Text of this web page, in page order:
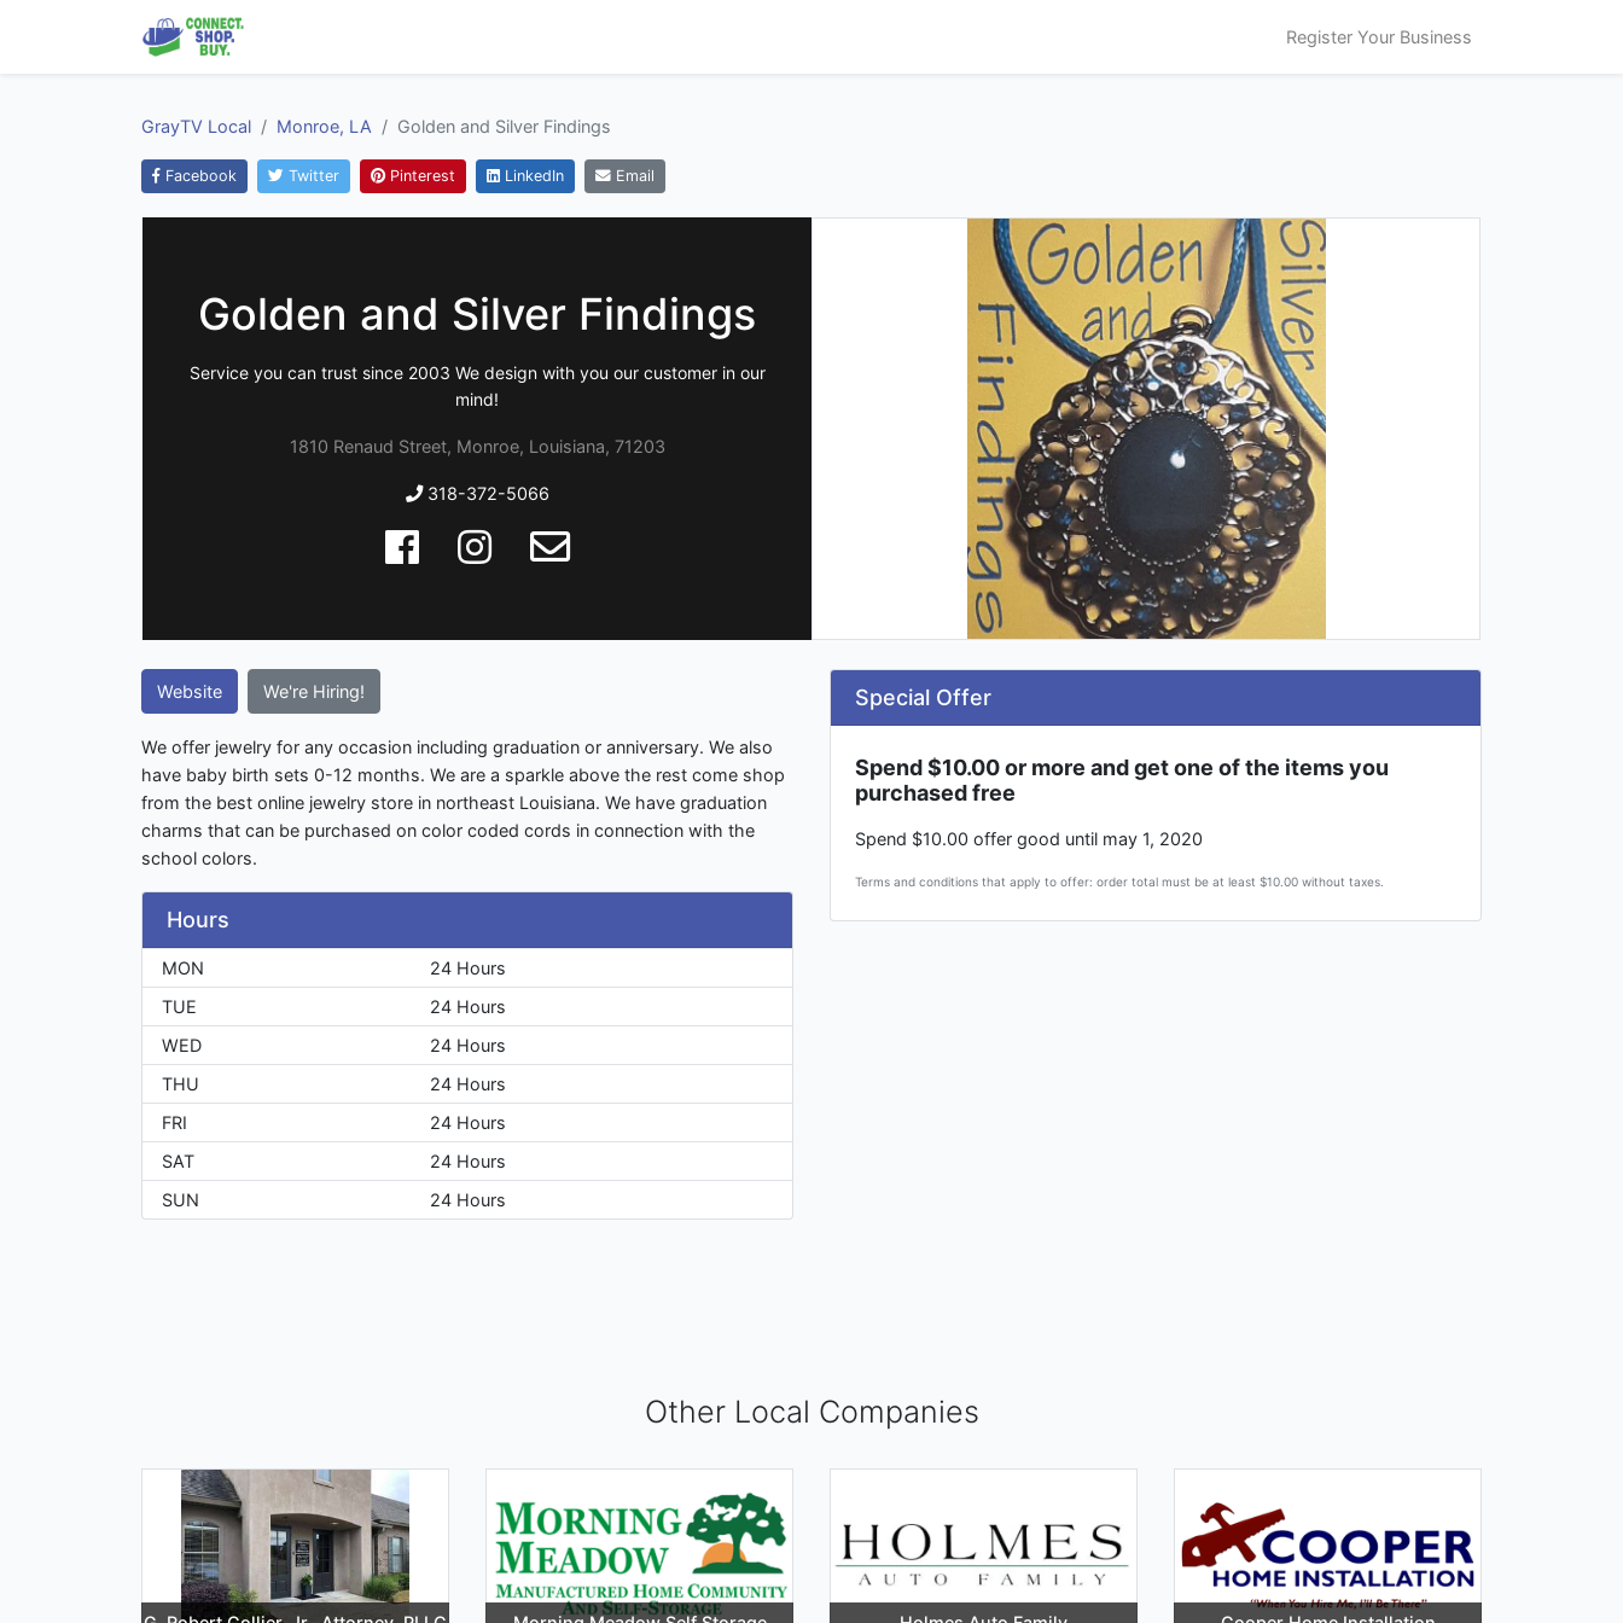
Register Your Business
GrayTV Local Monroe, LA Golden and Silver Findings
Facebook Twitter Pinterest LinkedIn Email
Golden and Silver Findings
Service you can trust since 2003 We design with you our customer in our
mind!
1810 Renaud Street, Monroe, Louisiana, 71203
318-372-5066
Website We're Hiring!
We offer jewelry for any occasion including graduation or anniversary. We also
have baby birth sets 0-12 months. We are a sparkle above the rest come shop
from the best online jewelry store in northeast Louisiana. We have graduation
charms that can be purchased on color coded cords in connection with the
school colors.
Hours
MON
24 Hours
TUE
24 Hours
WED
24 Hours
THU
24 Hours
FRI
24 Hours
SAT
24 Hours
SUN
24 Hours
Special Offer
Spend $10.00 or more and get one of the items you
purchased free
Spend $10.00 offer good until may 1, 2020
Terms and conditions that apply to offer: order total must be at least $10.00 without taxes.
Other Local Companies